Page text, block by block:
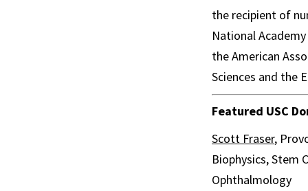
the recipient of
National
the American
Sciences and the
Featured USC
Scott Fraser,
Biophysics, Stem
Ophthalmology